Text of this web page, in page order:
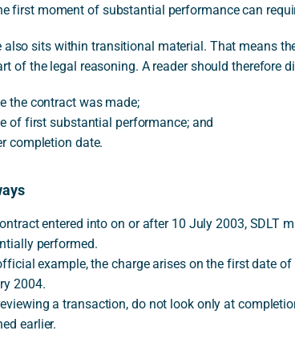
first moment of substantial performance can
also sits within transitional material. That means
of the legal reasoning. A reader should therefore
the contract was made;
of first substantial performance; and
completion date.
entered into on or after 10 July 2003, SDLT
performed.
example, the charge arises on the first date
2004.
a transaction, do not look only at
earlier.